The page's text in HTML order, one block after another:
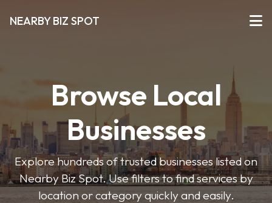
NEARBY BIZ SPOT
Browse Local
Businesses
Explore hundreds of trusted businesses listed on
Nearby Biz Spot. Use filters to find services by
location or category quickly and easily.